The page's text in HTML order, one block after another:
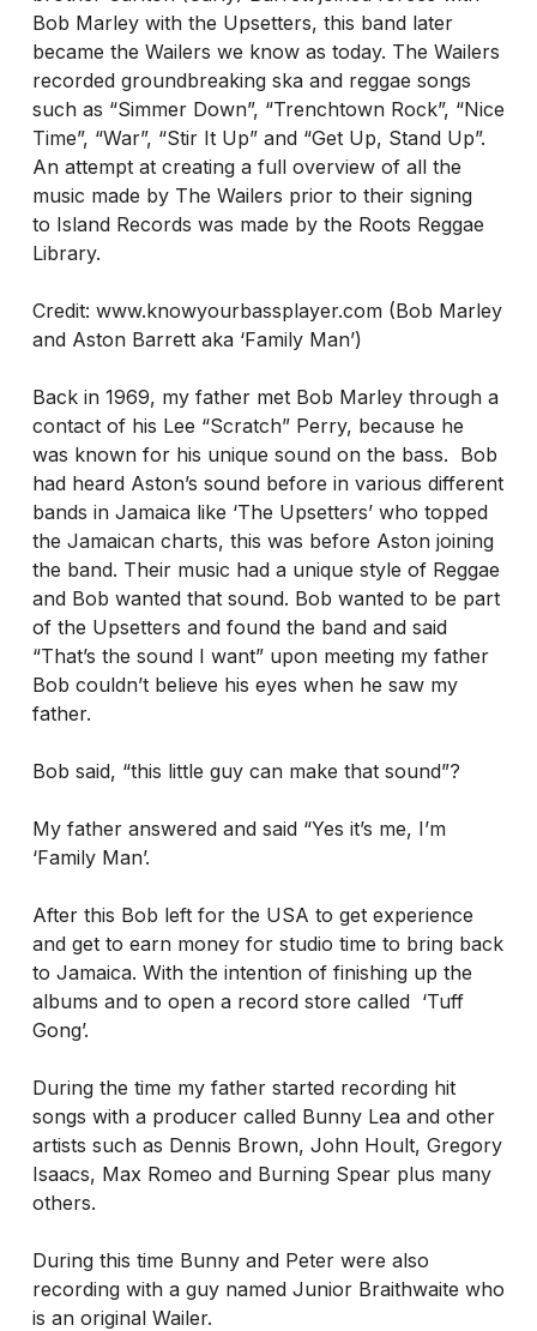
Bob Marley with the Upsetters, this band later
became the Wailers we know as today. The Wailers
recorded groundbreaking ska and reggae songs
such as “Simmer Down”, “Trenchtown Rock”, “Nice
Time”, “War”, “Stir It Up” and “Get Up, Stand Up”.
An attempt at creating a full overview of all the
music made by The Wailers prior to their signing
to Island Records was made by the Roots Reggae
Library.
Credit: www.knowyourbassplayer.com (Bob Marley
and Aston Barrett aka ‘Family Man’)
Back in 1969, my father met Bob Marley through a
contact of his Lee “Scratch” Perry, because he
was known for his unique sound on the bass. Bob
had heard Aston’s sound before in various different
bands in Jamaica like ‘The Upsetters’ who topped
the Jamaican charts, this was before Aston joining
the band. Their music had a unique style of Reggae
and Bob wanted that sound. Bob wanted to be part
of the Upsetters and found the band and said
“That’s the sound I want” upon meeting my father
Bob couldn’t believe his eyes when he saw my
father.
Bob said, “this little guy can make that sound”?
My father answered and said “Yes it’s me, I’m
‘Family Man’.
After this Bob left for the USA to get experience
and get to earn money for studio time to bring back
to Jamaica. With the intention of finishing up the
albums and to open a record store called ‘Tuff
Gong’.
During the time my father started recording hit
songs with a producer called Bunny Lea and other
artists such as Dennis Brown, John Hoult, Gregory
Isaacs, Max Romeo and Burning Spear plus many
others.
During this time Bunny and Peter were also
recording with a guy named Junior Braithwaite who
is an original Wailer.